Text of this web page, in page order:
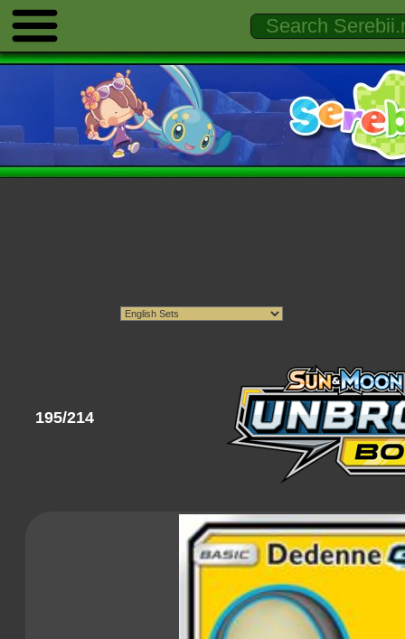
195/214